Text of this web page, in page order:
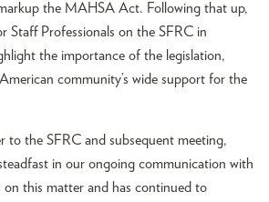
the MAHSA Act. Following that up,
Staff Professionals on the SFRC in
the importance of the legislation,
community’s wide support for the
to the SFRC and subsequent meeting,
in our ongoing communication with
on this matter and has continued to